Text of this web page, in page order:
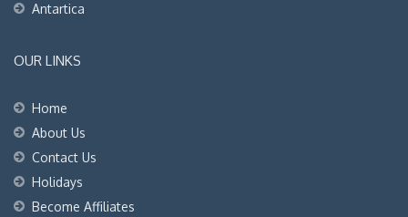
Antartica
OUR LINKS
Home
About Us
Contact Us
Holidays
Become Affiliates